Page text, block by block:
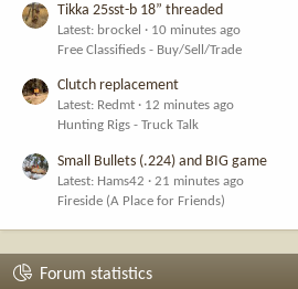
Tikka 25sst-b 18” threaded
Latest: brockel
10 minutes ago
Free Classifieds - Buy/Sell/Trade
Clutch replacement
Latest: Redmt
12 minutes ago
Hunting Rigs - Truck Talk
Small Bullets (.224) and BIG game
Latest: Hams42
21 minutes ago
Fireside (A Place for Friends)
Forum statistics